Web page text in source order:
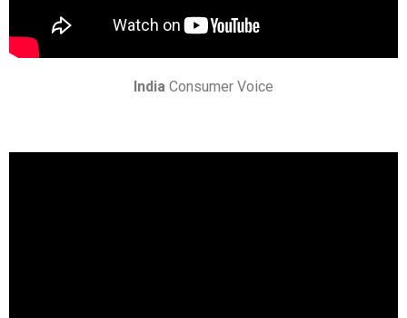
India Consumer Voice